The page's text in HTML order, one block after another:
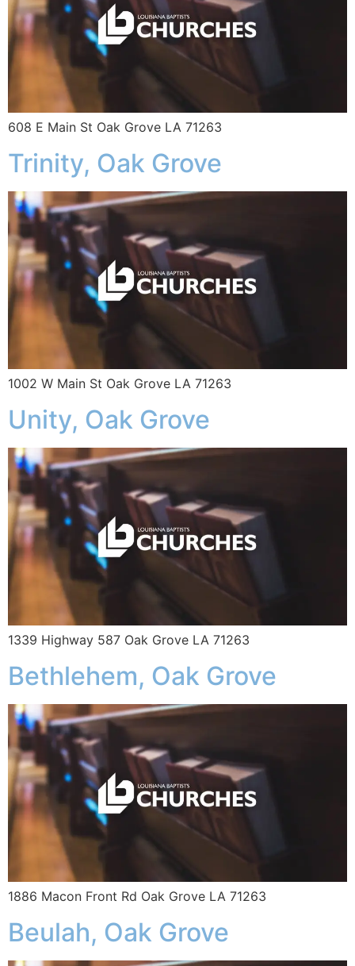
608 E Main St Oak Grove LA 71263
Trinity, Oak Grove
1002 W Main St Oak Grove LA 71263
Unity, Oak Grove
1339 Highway 587 Oak Grove LA 71263
Bethlehem, Oak Grove
1886 Macon Front Rd Oak Grove LA 71263
Beulah, Oak Grove